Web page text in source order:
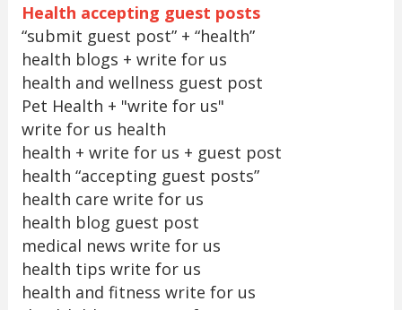
Health accepting guest posts
“submit guest post” + “health”
health blogs + write for us
health and wellness guest post
Pet Health + "write for us"
write for us health
health + write for us + guest post
health “accepting guest posts”
health care write for us
health blog guest post
medical news write for us
health tips write for us
health and fitness write for us